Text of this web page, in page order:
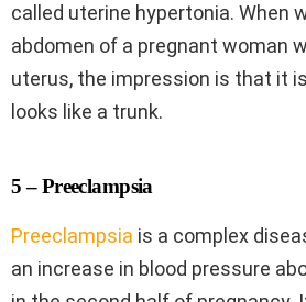
called uterine hypertonia. When
abdomen of a pregnant woman
uterus, the impression is that it
looks like a trunk.
5 – Preeclampsia
Preeclampsia is a complex
an increase in blood pressure